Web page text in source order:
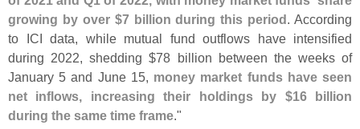
growing by over $7 billion during this period. According
to ICI data, while mutual fund outflows have intensified
during 2022, shedding $78 billion between the weeks of
January 5 and June 15, money market funds have seen
net inflows, increasing their holdings by $16 billion
during the same time frame."